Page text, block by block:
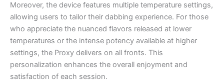
Moreover, the device features multiple temperature settings,
allowing users to tailor their dabbing experience. For those
who appreciate the nuanced flavors released at lower
temperatures or the intense potency available at higher
settings, the Proxy delivers on all fronts. This
personalization enhances the overall enjoyment and
satisfaction of each session.